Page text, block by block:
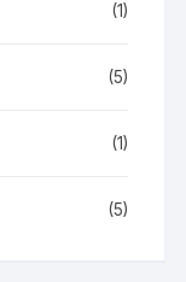
(1)
(5)
(1)
(5)